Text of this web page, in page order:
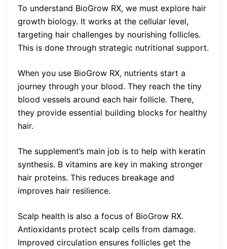
To understand BioGrow RX, we must explore hair
growth biology. It works at the cellular level,
targeting hair challenges by nourishing follicles.
This is done through strategic nutritional support.
When you use BioGrow RX, nutrients start a
journey through your blood. They reach the tiny
blood vessels around each hair follicle. There,
they provide essential building blocks for healthy
hair.
The supplement’s main job is to help with keratin
synthesis. B vitamins are key in making stronger
hair proteins. This reduces breakage and
improves hair resilience.
Scalp health is also a focus of BioGrow RX.
Antioxidants protect scalp cells from damage.
Improved circulation ensures follicles get the